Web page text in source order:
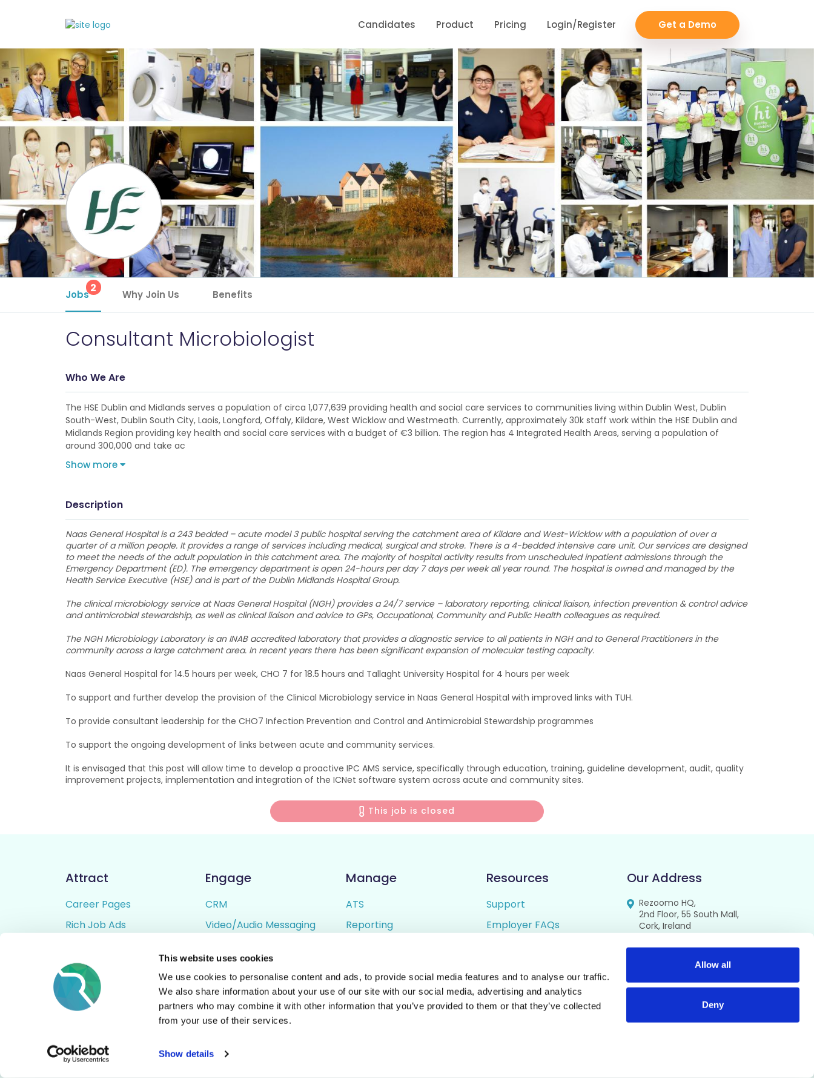
This website uses cookies
We use cookies to personalise content and ads, to provide social media features and to analyse our traffic.
We also share information about your use of our site with our social media, advertising and analytics
partners who may combine it with other information that you’ve provided to them or that they’ve collected
from your use of their services.
Show details
Allow all
Deny
Candidates Product Pricing Login/Register Get a Demo
Jobs2 Why Join Us Benefits
Consultant Microbiologist
Who We Are
The HSE Dublin and Midlands serves a population of circa 1,077,639 providing health and social care services to communities living within Dublin West, Dublin
South-West, Dublin South City, Laois, Longford, Offaly, Kildare, West Wicklow and Westmeath. Currently, approximately 30k staff work within the HSE Dublin and
Midlands Region providing key health and social care services with a budget of €3 billion. The region has 4 Integrated Health Areas, serving a population of
around 300,000 and take ac
Show more
Description
Naas General Hospital is a 243 bedded – acute model 3 public hospital serving the catchment area of Kildare and West-Wicklow with a population of over a
quarter of a million people. It provides a range of services including medical, surgical and stroke. There is a 4-bedded intensive care unit. Our services are designed
to meet the needs of the adult population in this catchment area. The majority of hospital activity results from unscheduled inpatient admissions through the
Emergency Department (ED). The emergency department is open 24-hours per day 7 days per week all year round. The hospital is owned and managed by the
Health Service Executive (HSE) and is part of the Dublin Midlands Hospital Group.
The clinical microbiology service at Naas General Hospital (NGH) provides a 24/7 service – laboratory reporting, clinical liaison, infection prevention & control advice
and antimicrobial stewardship, as well as clinical liaison and advice to GPs, Occupational, Community and Public Health colleagues as required.
The NGH Microbiology Laboratory is an INAB accredited laboratory that provides a diagnostic service to all patients in NGH and to General Practitioners in the
community across a large catchment area. In recent years there has been significant expansion of molecular testing capacity.
Naas General Hospital for 14.5 hours per week, CHO 7 for 18.5 hours and Tallaght University Hospital for 4 hours per week
To support and further develop the provision of the Clinical Microbiology service in Naas General Hospital with improved links with TUH.
To provide consultant leadership for the CHO7 Infection Prevention and Control and Antimicrobial Stewardship programmes
To support the ongoing development of links between acute and community services.
It is envisaged that this post will allow time to develop a proactive IPC AMS service, specifically through education, training, guideline development, audit, quality
improvement projects, implementation and integration of the ICNet software system across acute and community sites.
This job is closed
Attract
Career Pages
Rich Job Ads
Job Distribution
Accessibility
Engage
CRM
Video/Audio Messaging
Digital CV Builder
Manage
ATS
Reporting
Resources
Support
Employer FAQs
Privacy Policy
Our Address
Rezoomo HQ,
2nd Floor, 55 South Mall,
Cork, Ireland